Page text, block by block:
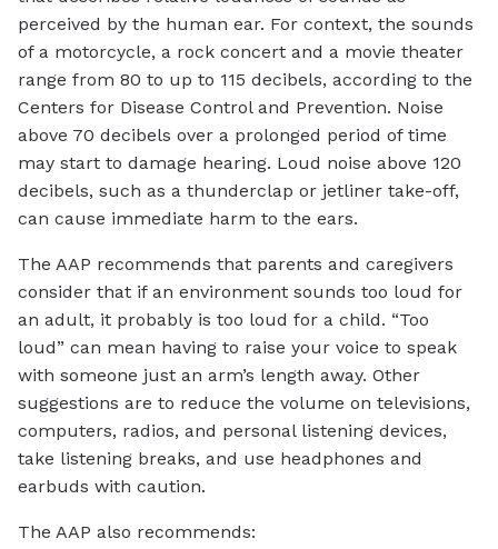
perceived by the human ear. For context, the sounds
of a motorcycle, a rock concert and a movie theater
range from 80 to up to 115 decibels, according to the
Centers for Disease Control and Prevention. Noise
above 70 decibels over a prolonged period of time
may start to damage hearing. Loud noise above 120
decibels, such as a thunderclap or jetliner take-off,
can cause immediate harm to the ears.
The AAP recommends that parents and caregivers
consider that if an environment sounds too loud for
an adult, it probably is too loud for a child. “Too
loud” can mean having to raise your voice to speak
with someone just an arm’s length away. Other
suggestions are to reduce the volume on televisions,
computers, radios, and personal listening devices,
take listening breaks, and use headphones and
earbuds with caution.
The AAP also recommends: